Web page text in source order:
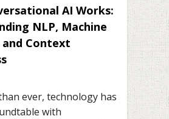
AI Works:
NLP, Machine
Context
ever, technology has
with